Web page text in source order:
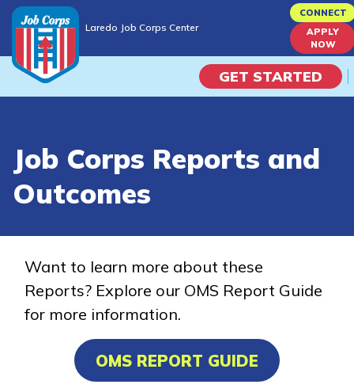
to
content
Laredo Job Corps Center
CONNECT
APPLY
NOW
GET STARTED
Campus Life
Train
Training Programs
Certified Nurse Assistant
Job Corps Reports and
Outcomes
Want to learn more about these
Reports? Explore our OMS Report Guide
for more information.
OMS REPORT GUIDE